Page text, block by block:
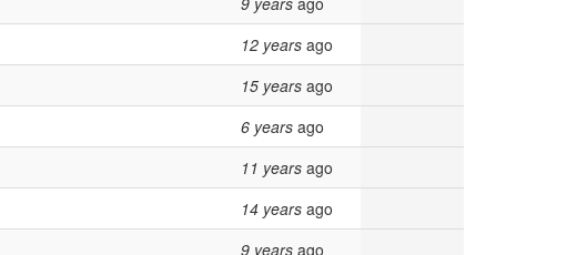
12 yearsago
15 yearsago
6 yearsago
11 yearsago
14 yearsago
9 yearsago